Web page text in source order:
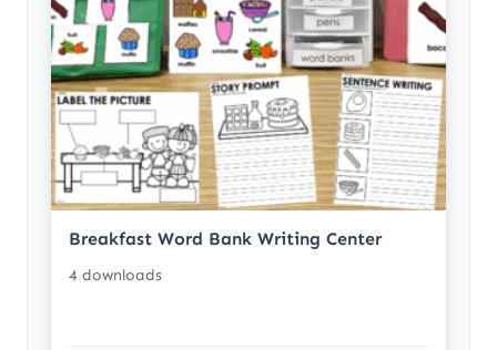
Breakfast Word Bank Writing Center
4 downloads